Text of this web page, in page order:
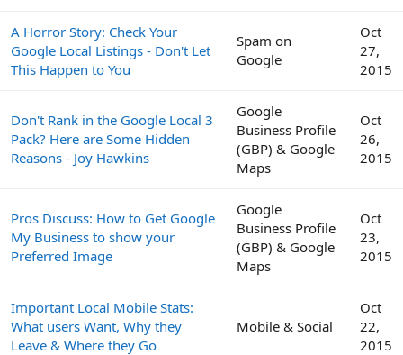
A Horror Story: Check Your
Google Local Listings - Don't Let
This Happen to You
Spam on
Google
Oct
27,
2015
Don't Rank in the Google Local 3
Pack? Here are Some Hidden
Reasons - Joy Hawkins
Google
Business Profile
(GBP) & Google
Maps
Oct
26,
2015
Pros Discuss: How to Get Google
My Business to show your
Preferred Image
Google
Business Profile
(GBP) & Google
Maps
Oct
23,
2015
Important Local Mobile Stats:
What users Want, Why they
Leave & Where they Go
Mobile & Social
Oct
22,
2015